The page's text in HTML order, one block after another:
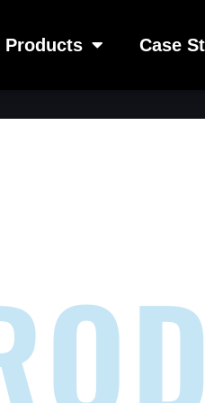
Products Case